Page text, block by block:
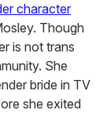
character
Though
is not trans
She
bride in TV
she exited